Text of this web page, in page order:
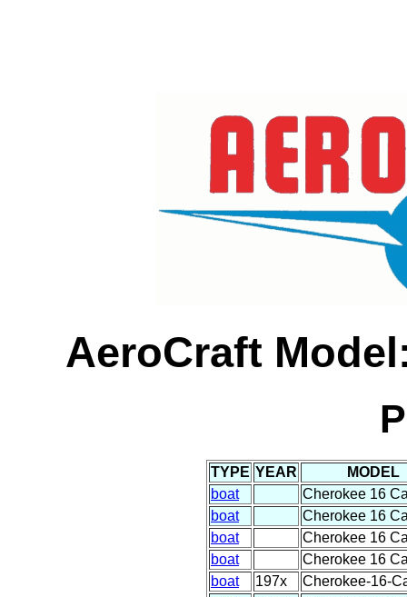
AeroCraft
TYPE YEAR
MODEL
boat
Cherokee 16
boat
Cherokee 16
boat
Cherokee 16
boat
Cherokee 16
boat
197x
Cherokee-16-